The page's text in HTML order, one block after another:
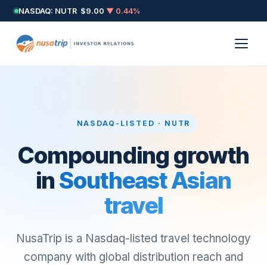
NASDAQ: NUTR $9.00 ▼ 0.44%
NASDAQ-LISTED · NUTR
Compounding growth
inSoutheast Asian
travel
NusaTrip is a Nasdaq-listed travel technology
company with global distribution reach and